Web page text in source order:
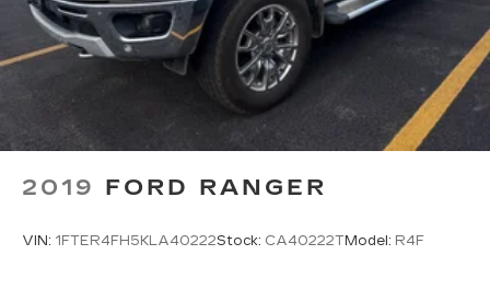
2019 FORD RANGER
VIN: 1FTER4FH5KLA40222Stock: CA40222TModel: R4F